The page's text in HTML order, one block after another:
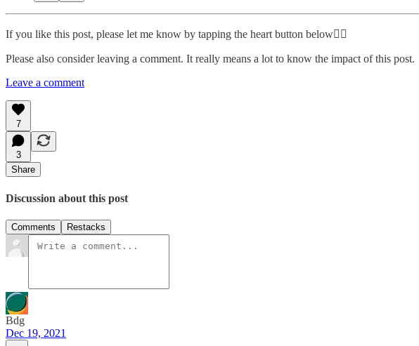
If you like this post, please let me know by tapping the heart button below👇🏾
Please also consider leaving a comment. It really means a lot to know the impact of this post.
Leave a comment
7
3
Share
Discussion about this post
Comments Restacks
Bdg
Dec 19, 2021